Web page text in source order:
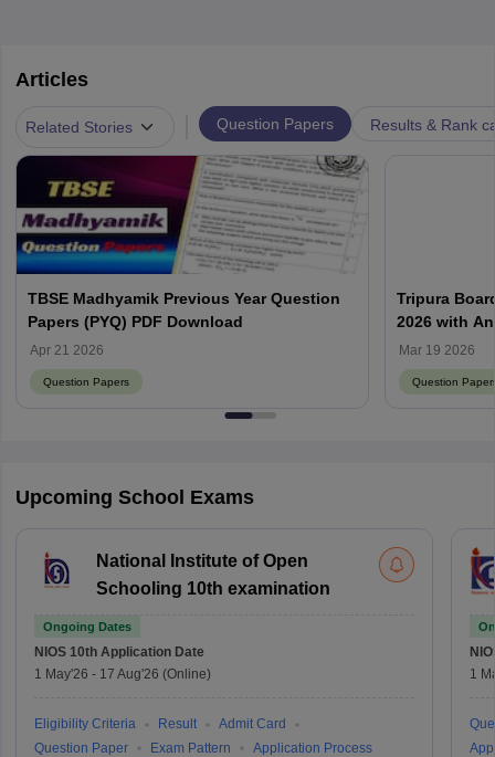
Articles
Related Stories Question Papers Results & Rank
TBSE Madhyamik Previous Year Question
Papers (PYQ) PDF Download
Apr 21 2026
Question Papers
Tripura
2026 with
(March 19)
Mar 19 2026
Question
Upcoming School Exams
National Institute of Open
Schooling 10th examination
Ongoing Dates
NIOS 10th Application Date
1 May'26 - 17 Aug'26 (Online)
Eligibility Criteria Result
Admit Card
Question Paper
Exam Pattern Application Process
1